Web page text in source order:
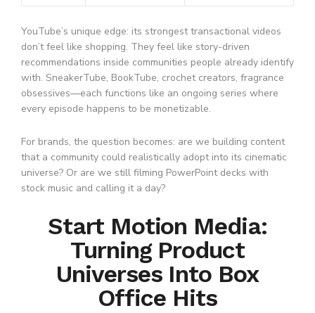
YouTube’s unique edge: its strongest transactional videos
don’t feel like shopping. They feel like story-driven
recommendations inside communities people already identify
with. SneakerTube, BookTube, crochet creators, fragrance
obsessives—each functions like an ongoing series where
every episode happens to be monetizable.
For brands, the question becomes: are we building content
that a community could realistically adopt into its cinematic
universe? Or are we still filming PowerPoint decks with
stock music and calling it a day?
Start Motion Media:
Turning Product
Universes Into Box
Office Hits